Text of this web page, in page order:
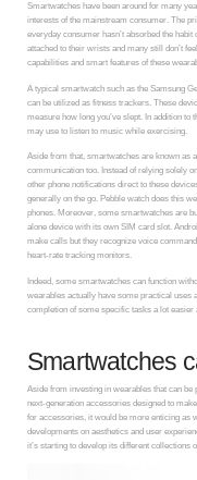
Smartwatches have been around for many
interests of the mainstream consumer. The
everyday consumer hasn’t absorbed the
attached to their wrists and many still don’t
capabilities and smart features of these
A typical smartwatch such as the Samsung
can be utilized as fitness trackers. These
measure how long you’ve slept. In addition to
may use to listen to music while exercising.
Aside from that, smartwatches are known as
communication too. Instead of relying solely
other phone notifications direct to these
generally on the go. Pebble watch does this
phones. Moreover, some smartwatches are
alone device with its own SIM card slot.
make calls but they recognize voice
heart-rate tracking monitors.
Indeed, some smartwatches can function
wearables actually have some practical uses
completion of some specific tasks a lot easier
Smartwatches
Aside from investing in wearables that can
next-generation accessories designed to
for accessories, it would be more enticing as
developments on aesthetics and user
it’s starting to develop its different collections